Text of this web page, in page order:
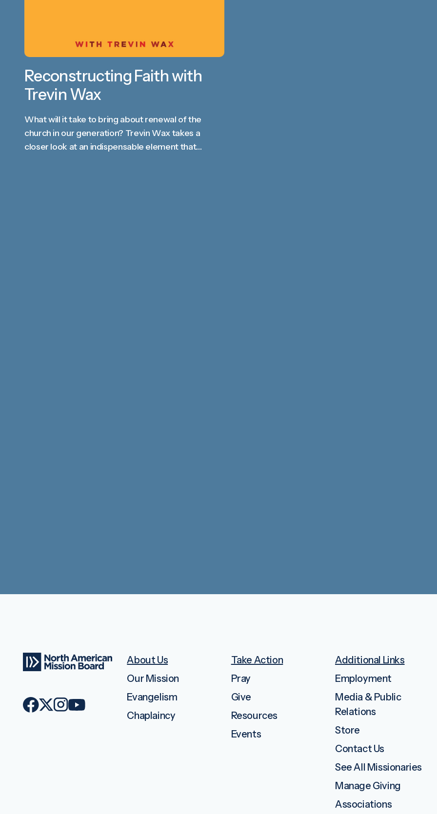
Reconstructing Faith with
Trevin Wax
What will it take to bring about renewal of the
church in our generation? Trevin Wax takes a
closer look at an indispensable element that…
About Us
Our Mission
Evangelism
Chaplaincy
Take Action
Pray
Give
Resources
Events
Additional Links
Employment
Media & Public
Relations
Store
Contact Us
See All Missionaries
Manage Giving
Associations